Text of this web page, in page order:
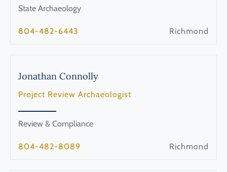
State Archaeology
804-482-6443 Richmond
Jonathan Connolly
Project Review Archaeologist
Review & Compliance
804-482-8089 Richmond